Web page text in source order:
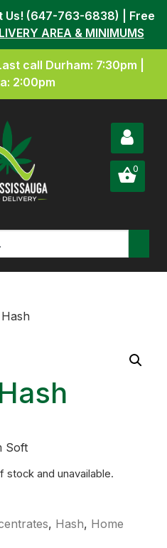
Us! (647-763-6838) | Free
AREA & MINIMUMS
call Durham: 7:30pm |
2:00pm
0
Soft
stock and unavailable.
, Hash, Home